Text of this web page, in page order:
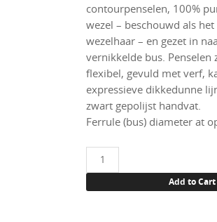
contourpenselen, 100%
wezel – beschouwd als
wezelhaar – en gezet in
vernikkelde bus. Penselen
flexibel, gevuld met verf,
expressieve dikkedunne
zwart gepolijst handvat.
Ferrule (bus) diameter at
Tracing
brush,
Add to Cart